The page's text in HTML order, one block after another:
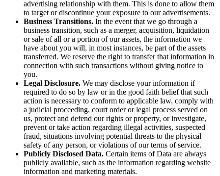
advertising relationship with them. This is done to allow them
to target or discontinue your exposure to our advertisements.
Business Transitions. In the event that we go through a
business transition, such as a merger, acquisition, liquidation
or sale of all or a portion of our assets, the information we
have about you will, in most instances, be part of the assets
transferred. We reserve the right to transfer that information in
connection with such transactions without giving notice to
you.
Legal Disclosure. We may disclose your information if
required to do so by law or in the good faith belief that such
action is necessary to conform to applicable law, comply with
a judicial proceeding, court order or legal process served on
us, protect and defend our rights or property, or investigate,
prevent or take action regarding illegal activities, suspected
fraud, situations involving potential threats to the physical
safety of any person, or violations of our terms of service.
Publicly Disclosed Data. Certain items of Data are always
publicly available, such as the information regarding website
information and marketing materials.